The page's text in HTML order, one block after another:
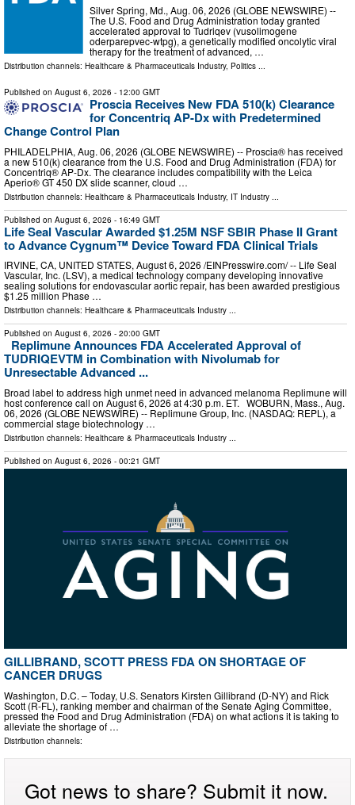
Silver Spring, Md., Aug. 06, 2026 (GLOBE NEWSWIRE) --
The U.S. Food and Drug Administration today granted
accelerated approval to Tudriqev (vusolimogene
oderparepvec-wtpg), a genetically modified oncolytic viral
therapy for the treatment of advanced, …
Distribution channels: Healthcare & Pharmaceuticals Industry, Politics ...
Published on August 6, 2026 - 12:00 GMT
Proscia Receives New FDA 510(k) Clearance
for Concentriq AP-Dx with Predetermined
Change Control Plan
PHILADELPHIA, Aug. 06, 2026 (GLOBE NEWSWIRE) -- Proscia® has received
a new 510(k) clearance from the U.S. Food and Drug Administration (FDA) for
Concentriq® AP-Dx. The clearance includes compatibility with the Leica
Aperio® GT 450 DX slide scanner, cloud …
Distribution channels: Healthcare & Pharmaceuticals Industry, IT Industry
Published on August 6, 2026 - 16:49 GMT
Life Seal Vascular Awarded $1.25M NSF SBIR Phase II Grant
to Advance Cygnum™ Device Toward FDA Clinical Trials
IRVINE, CA, UNITED STATES, August 6, 2026 /⁨EINPresswire.com⁩/ -- Life Seal
Vascular, Inc. (LSV), a medical technology company developing innovative
sealing solutions for endovascular aortic repair, has been awarded prestigious
$1.25 million Phase …
Distribution channels: Healthcare & Pharmaceuticals Industry ...
Published on August 6, 2026 - 20:00 GMT
Replimune Announces FDA Accelerated Approval of
TUDRIQEVTM in Combination with Nivolumab for
Unresectable Advanced ...
Broad label to address high unmet need in advanced melanoma Replimune will
host conference call on August 6, 2026 at 4:30 p.m. ET. WOBURN, Mass., Aug.
06, 2026 (GLOBE NEWSWIRE) -- Replimune Group, Inc. (NASDAQ: REPL), a
commercial stage biotechnology …
Distribution channels: Healthcare & Pharmaceuticals Industry ...
Published on August 6, 2026 - 00:21 GMT
GILLIBRAND, SCOTT PRESS FDA ON SHORTAGE OF
CANCER DRUGS
Washington, D.C. – Today, U.S. Senators Kirsten Gillibrand (D-NY) and Rick
Scott (R-FL), ranking member and chairman of the Senate Aging Committee,
pressed the Food and Drug Administration (FDA) on what actions it is taking to
alleviate the shortage of …
Distribution channels:
Got news to share? Submit it now.